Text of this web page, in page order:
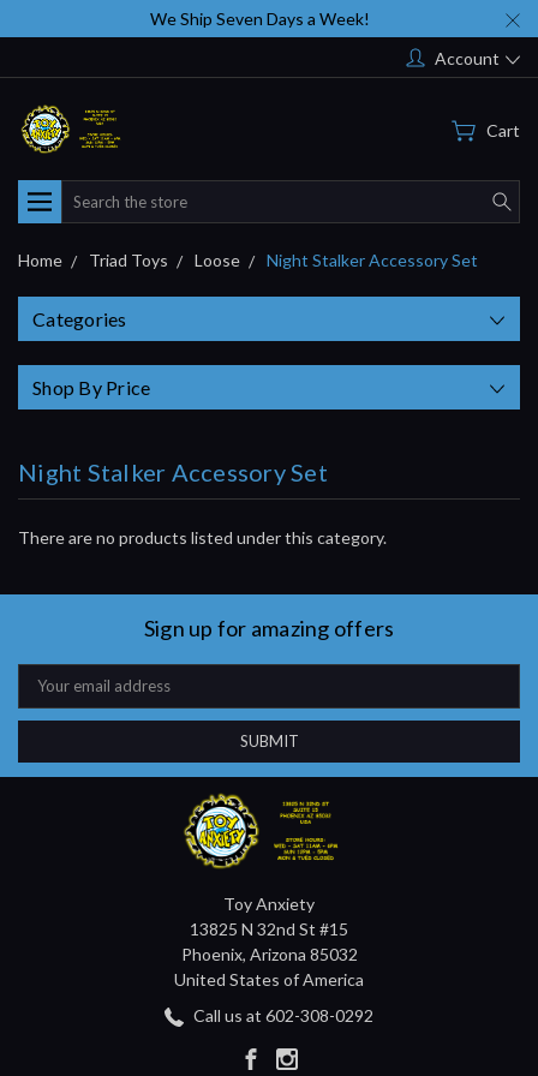
We Ship Seven Days a Week!
Account
Cart
Search
Home Triad Toys Loose Night Stalker Accessory Set
Categories
Shop By Price
Night Stalker Accessory Set
There are no products listed under this category.
Sign up for amazing offers
Email
Address
Toy Anxiety
13825 N 32nd St #15
Phoenix, Arizona 85032
United States of America
Call us at 602-308-0292